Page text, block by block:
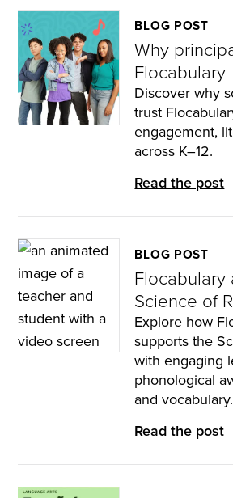
BLOG POST
Why
Flocabulary
Discover why
trust
engagement,
across K–12.
Read the post
BLOG POST
Flocabulary
Science of
Explore how
supports the
with engaging
phonological
and vocabulary.
Read the post